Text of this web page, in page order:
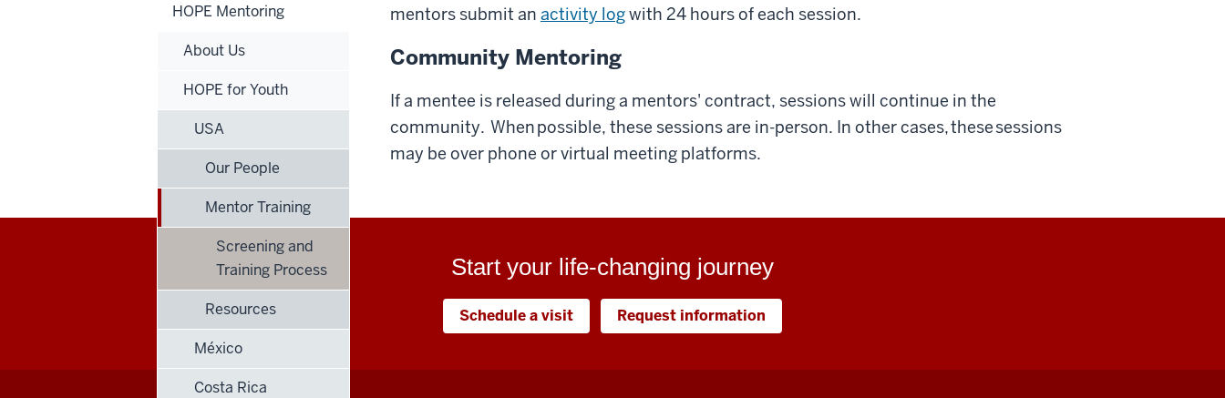
mentors submit an activity logwith 24 hours of each session.
Community Mentoring
If a mentee is released during a mentors' contract, sessions will continue in the
community. When possible, these sessions are in-person. In other cases, these sessions
may be over phone or virtual meeting platforms.
HOPE Mentoring
About Us
HOPE for Youth
USA
Our People
Mentor Training
Screening and
Training Process
Resources
México
Costa Rica
Start your life-changing journey
Schedule a visit Request information